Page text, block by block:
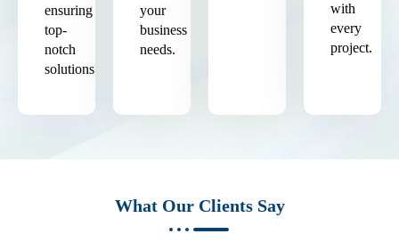
ensuring
top-
notch
solutions.
your
business
needs.
with
every
project.
What Our Clients Say